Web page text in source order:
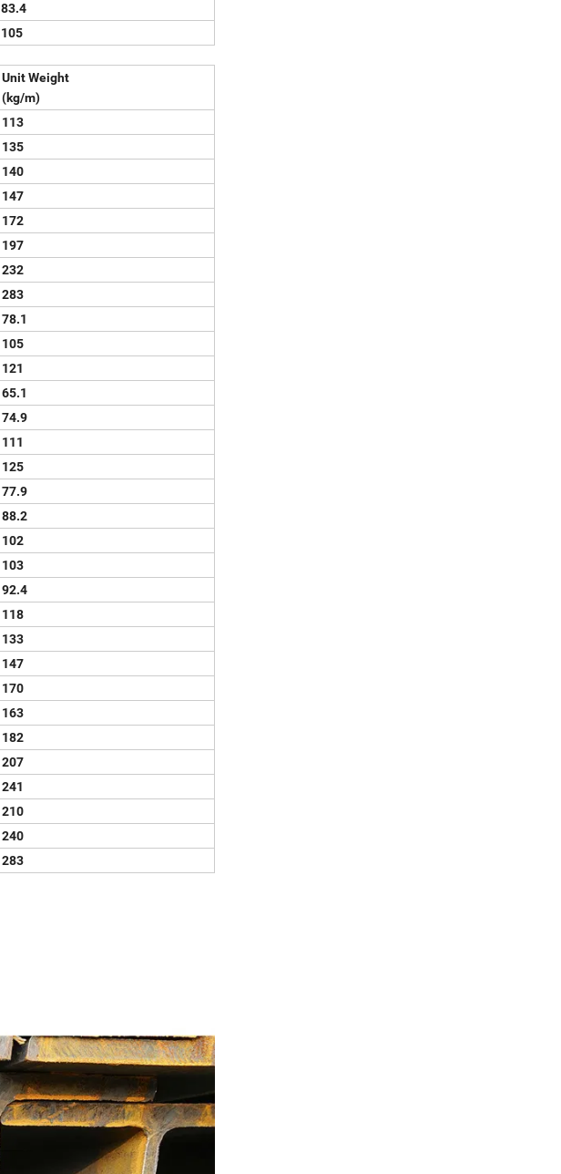
83.4
105
Unit Weight
(kg/m)
113
135
140
147
172
197
232
283
78.1
105
121
65.1
74.9
111
125
77.9
88.2
102
103
92.4
118
133
147
170
163
182
207
241
210
240
283